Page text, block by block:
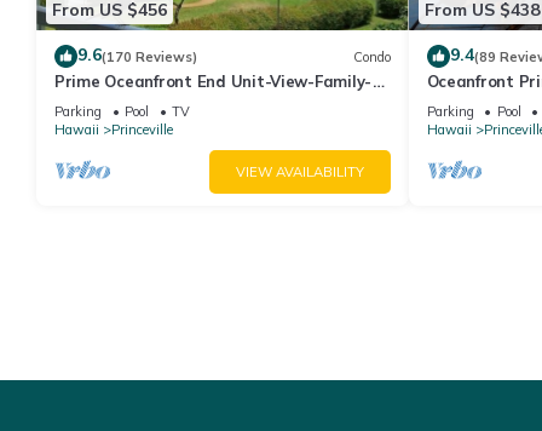
From US $456
9.6(170 Reviews) Condo
Prime Oceanfront End Unit-View-Family-
friendly Cliffs Resort at Bargain Rates
Parking Pool
TV
Hawaii
Princeville
VIEW AVAILABILITY
From US $438
9.4(89
Oceanfront
Views! Watch
Parking Pool
Hawaii